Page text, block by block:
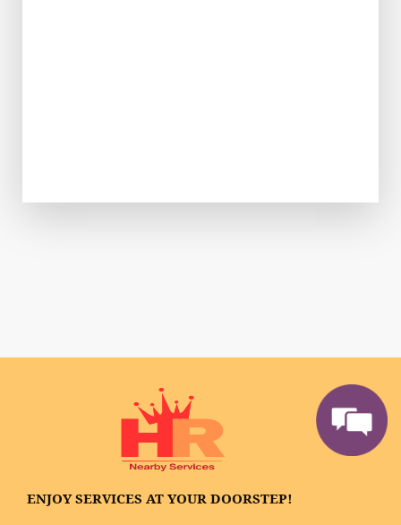
ENJOY SERVICES AT YOUR DOORSTEP!